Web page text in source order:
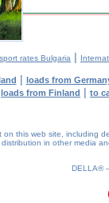
rates Bulgaria |
| loads from
loads from Finland | to
this web site, including
in other media
DELLA®